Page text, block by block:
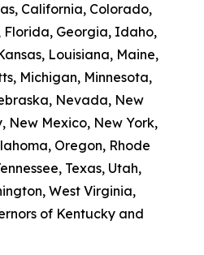
California, Colorado,
Georgia, Idaho,
Louisiana, Maine,
Michigan, Minnesota,
Nevada, New
New Mexico, New York,
Oregon, Rhode
Texas, Utah,
West Virginia,
of Kentucky and